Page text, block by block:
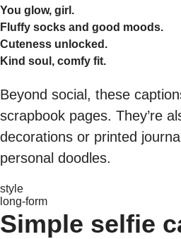
You glow, girl.
Fluffy socks and good moods.
Cuteness unlocked.
Kind soul, comfy fit.
Beyond social, these
scrapbook pages. They’re
decorations or printed
personal doodles.
style
long-form
Simple selfie